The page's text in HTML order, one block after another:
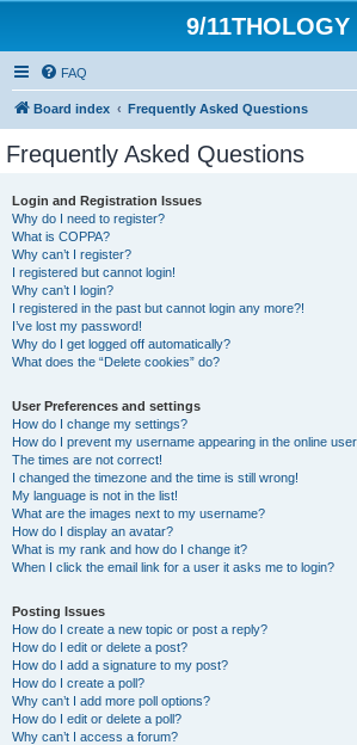
9/11THOLOGY
FAQ
Board index Frequently Asked Questions
Frequently Asked Questions
Login and Registration Issues
Why do I need to register?
What is COPPA?
Why can’t I register?
I registered but cannot login!
Why can’t I login?
I registered in the past but cannot login any more?!
I’ve lost my password!
Why do I get logged off automatically?
What does the “Delete cookies” do?
User Preferences and settings
How do I change my settings?
How do I prevent my username appearing in the online
The times are not correct!
I changed the timezone and the time is still wrong!
My language is not in the list!
What are the images next to my username?
How do I display an avatar?
What is my rank and how do I change it?
When I click the email link for a user it asks me to login?
Posting Issues
How do I create a new topic or post a reply?
How do I edit or delete a post?
How do I add a signature to my post?
How do I create a poll?
Why can’t I add more poll options?
How do I edit or delete a poll?
Why can’t I access a forum?